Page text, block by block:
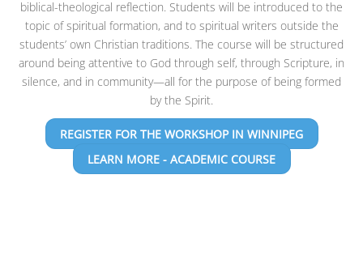
biblical-theological reflection. Students will be introduced to the
topic of spiritual formation, and to spiritual writers outside the
students’ own Christian traditions. The course will be structured
around being attentive to God through self, through Scripture, in
silence, and in community—all for the purpose of being formed
by the Spirit.
REGISTER FOR THE WORKSHOP IN WINNIPEG
LEARN MORE - ACADEMIC COURSE